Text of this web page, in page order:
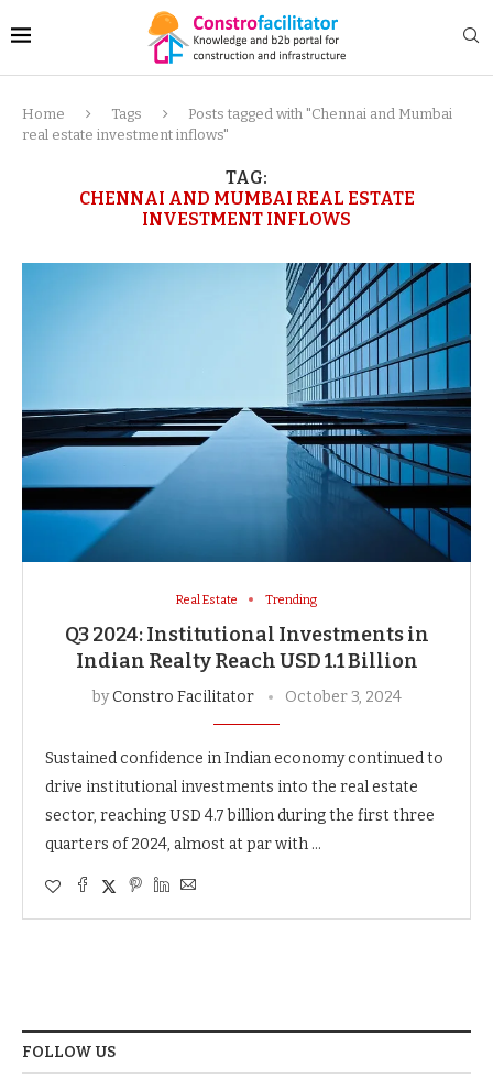
Home Tags
Posts tagged with "Chennai and Mumbai
real estate investment inflows"
TAG:
CHENNAI AND MUMBAI REAL ESTATE
INVESTMENT INFLOWS
Real Estate Trending
Q3 2024: Institutional Investments in
Indian Realty Reach USD 1.1 Billion
byConstro Facilitator October 3, 2024
Sustained confidence in Indian economy continued to
drive institutional investments into the real estate
sector, reaching USD 4.7 billion during the first three
quarters of 2024, almost at par with …
FOLLOW US